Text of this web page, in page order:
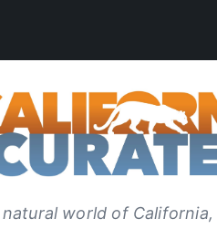
natural world of California,